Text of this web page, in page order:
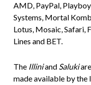
AMD, PayPal,
Systems, Mortal
Lotus, Mosaic, Safari,
Lines and BET.
The Illiniand Saluki
made available by